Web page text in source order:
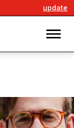
update